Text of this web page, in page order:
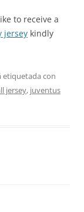
to receive a
jersey kindly
etiquetada con
jersey, juventus